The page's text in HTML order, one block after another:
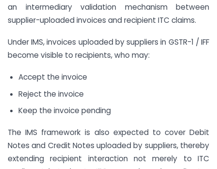
an intermediary validation mechanism between
supplier-uploaded invoices and recipient ITC claims.
Under IMS, invoices uploaded by suppliers in GSTR-1 / IFF
become visible to recipients, who may:
Accept the invoice
Reject the invoice
Keep the invoice pending
The IMS framework is also expected to cover Debit
Notes and Credit Notes uploaded by suppliers, thereby
extending recipient interaction not merely to ITC